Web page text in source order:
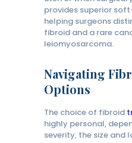
provides superior
helping surgeons
fibroid and a rare
leiomyosarcoma.
Navigating
Options
The choice of fibroid
highly personal,
severity, the size